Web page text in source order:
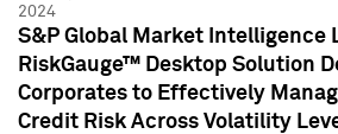
2024
S&P Global Market Intelligence
RiskGauge™ Desktop Solution
Corporates to Effectively
Credit Risk Across Volatility